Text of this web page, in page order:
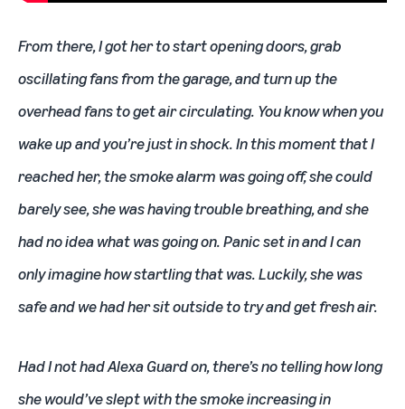
From there, I got her to start opening doors, grab
oscillating fans from the garage, and turn up the
overhead fans to get air circulating. You know when you
wake up and you’re just in shock. In this moment that I
reached her, the smoke alarm was going off, she could
barely see, she was having trouble breathing, and she
had no idea what was going on. Panic set in and I can
only imagine how startling that was. Luckily, she was
safe and we had her sit outside to try and get fresh air.
Had I not had Alexa Guard on, there’s no telling how long
she would’ve slept with the smoke increasing in